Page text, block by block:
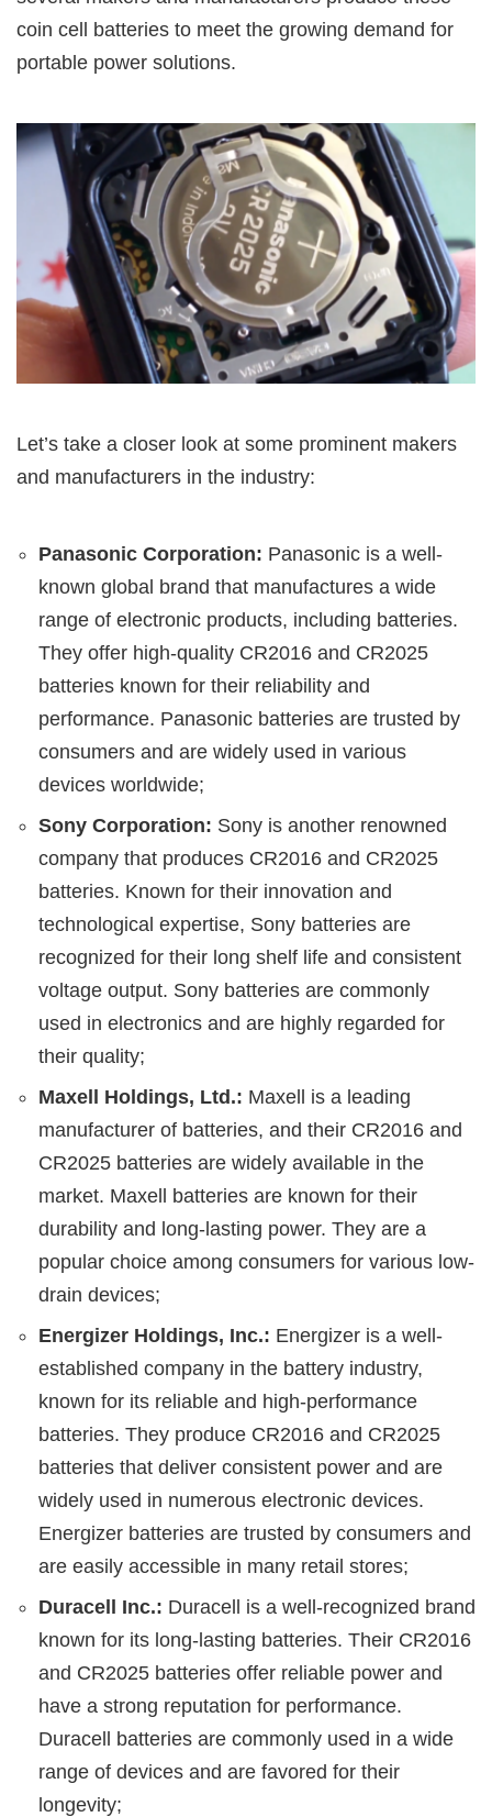
coin cell batteries to meet the growing demand for
portable power solutions.
Let’s take a closer look at some prominent makers
and manufacturers in the industry:
Panasonic Corporation: Panasonic is a well-
known global brand that manufactures a wide
range of electronic products, including batteries.
They offer high-quality CR2016 and CR2025
batteries known for their reliability and
performance. Panasonic batteries are trusted by
consumers and are widely used in various
devices worldwide;
Sony Corporation: Sony is another renowned
company that produces CR2016 and CR2025
batteries. Known for their innovation and
technological expertise, Sony batteries are
recognized for their long shelf life and consistent
voltage output. Sony batteries are commonly
used in electronics and are highly regarded for
their quality;
Maxell Holdings, Ltd.: Maxell is a leading
manufacturer of batteries, and their CR2016 and
CR2025 batteries are widely available in the
market. Maxell batteries are known for their
durability and long-lasting power. They are a
popular choice among consumers for various low-
drain devices;
Energizer Holdings, Inc.: Energizer is a well-
established company in the battery industry,
known for its reliable and high-performance
batteries. They produce CR2016 and CR2025
batteries that deliver consistent power and are
widely used in numerous electronic devices.
Energizer batteries are trusted by consumers and
are easily accessible in many retail stores;
Duracell Inc.: Duracell is a well-recognized brand
known for its long-lasting batteries. Their CR2016
and CR2025 batteries offer reliable power and
have a strong reputation for performance.
Duracell batteries are commonly used in a wide
range of devices and are favored for their
longevity;